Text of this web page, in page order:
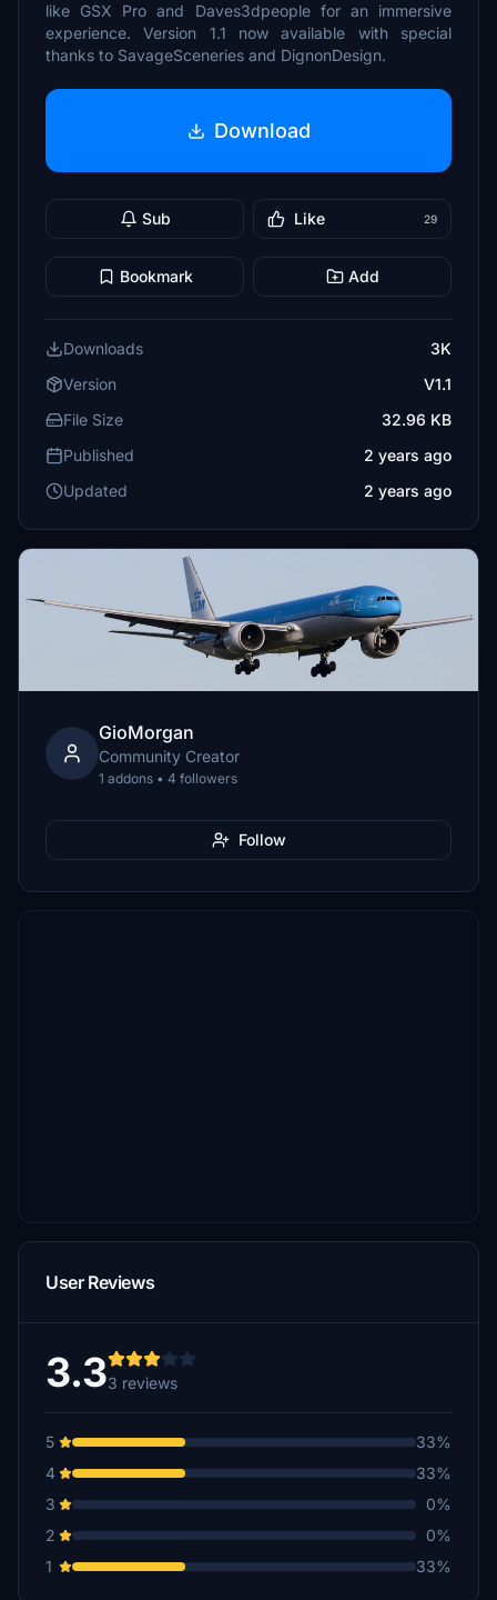
like GSX Pro and Daves3dpeople for an immersive
experience. Version 1.1 now available with special
thanks to SavageSceneries and DignonDesign.
Download
Sub Like 29
Bookmark Add
Downloads
3K
Version
V1.1
File Size
32.96 KB
Published
2 years ago
Updated
2 years ago
GioMorgan
Community Creator
1 addons • 4 followers
Follow
User Reviews
3.33 reviews
5
33%
4
33%
3
0%
2
0%
1
33%